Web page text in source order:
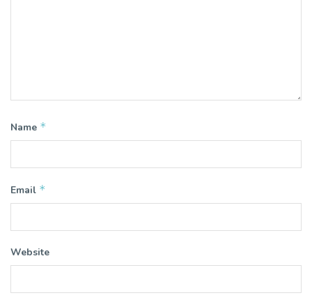
Name *
Email *
Website